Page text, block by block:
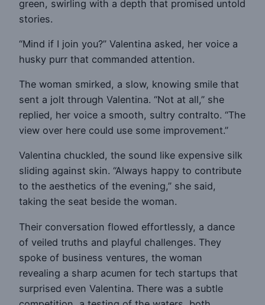
green, swirling with a depth that promised untold
stories.
“Mind if I join you?” Valentina asked, her voice a
husky purr that commanded attention.
The woman smirked, a slow, knowing smile that
sent a jolt through Valentina. “Not at all,” she
replied, her voice a smooth, sultry contralto. “The
view over here could use some improvement.”
Valentina chuckled, the sound like expensive silk
sliding against skin. “Always happy to contribute
to the aesthetics of the evening,” she said,
taking the seat beside the woman.
Their conversation flowed effortlessly, a dance
of veiled truths and playful challenges. They
spoke of business ventures, the woman
revealing a sharp acumen for tech startups that
surprised even Valentina. There was a subtle